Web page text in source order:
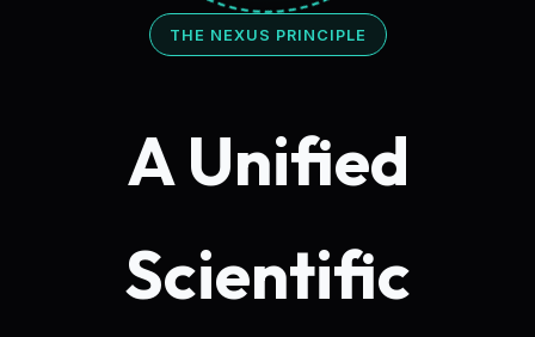
THE NEXUS PRINCIPLE
A Unified
Scientific